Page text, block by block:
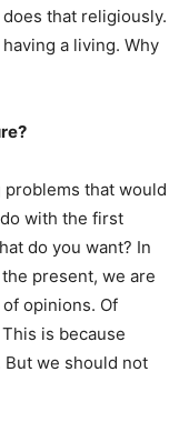
that religiously.
a living. Why
that would
with the first
do you want? In
present, we are
opinions. Of
is because
we should not